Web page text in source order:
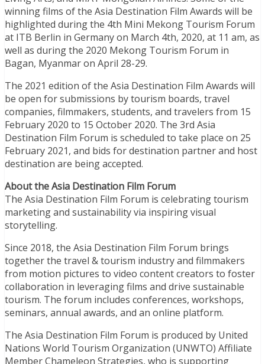
winning films of the Asia Destination Film Awards will be
highlighted during the 4th Mini Mekong Tourism Forum
at ITB Berlin in Germany on March 4th, 2020, at 11 am, as
well as during the 2020 Mekong Tourism Forum in
Bagan, Myanmar on April 28-29.
The 2021 edition of the Asia Destination Film Awards will
be open for submissions by tourism boards, travel
companies, filmmakers, students, and travelers from 15
February 2020 to 15 October 2020. The 3rd Asia
Destination Film Forum is scheduled to take place on 25
February 2021, and bids for destination partner and host
destination are being accepted.
About the Asia Destination Film Forum
The Asia Destination Film Forum is celebrating tourism
marketing and sustainability via inspiring visual
storytelling.
Since 2018, the Asia Destination Film Forum brings
together the travel & tourism industry and filmmakers
from motion pictures to video content creators to foster
collaboration in leveraging films and drive sustainable
tourism. The forum includes conferences, workshops,
seminars, annual awards, and an online platform.
The Asia Destination Film Forum is produced by United
Nations World Tourism Organization (UNWTO) Affiliate
Member Chameleon Strategies, who is supporting